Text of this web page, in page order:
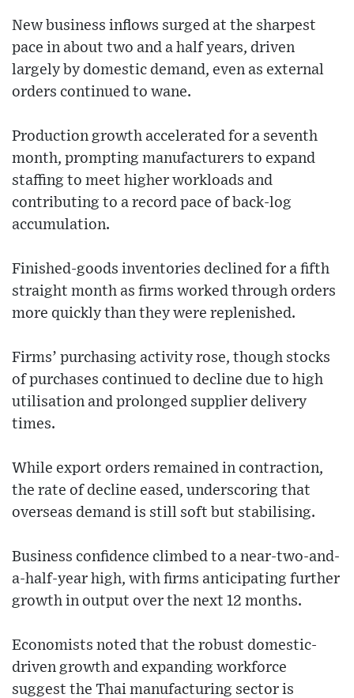
New business inflows surged at the sharpest
pace in about two and a half years, driven
largely by domestic demand, even as external
orders continued to wane.
Production growth accelerated for a seventh
month, prompting manufacturers to expand
staffing to meet higher workloads and
contributing to a record pace of back-log
accumulation.
Finished-goods inventories declined for a fifth
straight month as firms worked through orders
more quickly than they were replenished.
Firms’ purchasing activity rose, though stocks
of purchases continued to decline due to high
utilisation and prolonged supplier delivery
times.
While export orders remained in contraction,
the rate of decline eased, underscoring that
overseas demand is still soft but stabilising.
Business confidence climbed to a near-two-and-
a-half-year high, with firms anticipating further
growth in output over the next 12 months.
Economists noted that the robust domestic-
driven growth and expanding workforce
suggest the Thai manufacturing sector is